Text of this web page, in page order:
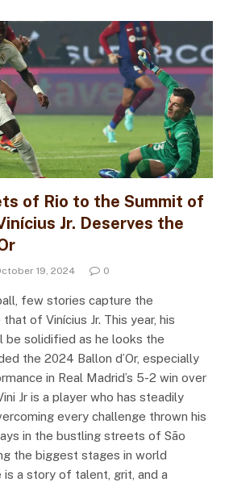
of Rio to the Summit of
Jr. Deserves the
19, 2024 0
few stories capture the
of Vinícius Jr. This year, his
solidified as he looks the
the 2024 Ballon d’Or, especially
in Real Madrid’s 5-2 win over
Jr is a player who has steadily
every challenge thrown his
in the bustling streets of São
the biggest stages in world
is a story of talent, grit, and a